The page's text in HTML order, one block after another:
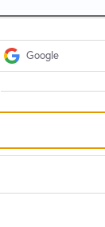
Google